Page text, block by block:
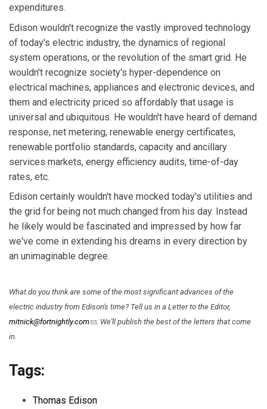
expenditures.
Edison wouldn't recognize the vastly improved technology
of today's electric industry, the dynamics of regional
system operations, or the revolution of the smart grid. He
wouldn't recognize society's hyper-dependence on
electrical machines, appliances and electronic devices, and
them and electricity priced so affordably that usage is
universal and ubiquitous. He wouldn't have heard of demand
response, net metering, renewable energy certificates,
renewable portfolio standards, capacity and ancillary
services markets, energy efficiency audits, time-of-day
rates, etc.
Edison certainly wouldn't have mocked today's utilities and
the grid for being not much changed from his day. Instead
he likely would be fascinated and impressed by how far
we've come in extending his dreams in every direction by
an unimaginable degree.
What do you think are some of the most significant advances of the
electric industry from Edison's time? Tell us in a Letter to the Editor,
mitnick@fortnightly.com(link sends e-mail)
. We'll publish the best of the letters that come
in.
Tags:
Thomas Edison